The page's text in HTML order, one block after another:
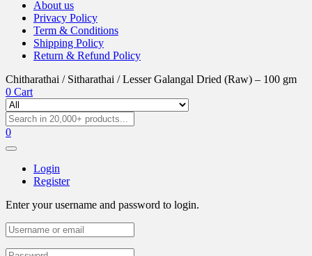
About us
Privacy Policy
Term & Conditions
Shipping Policy
Return & Refund Policy
Chitharathai / Sitharathai / Lesser Galangal Dried (Raw) – 100 gm
0 Cart
0
Login
Register
Enter your username and password to login.